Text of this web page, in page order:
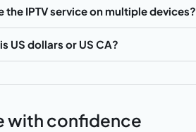
the IPTV service on multiple devices?
US dollars or US CA?
with confidence